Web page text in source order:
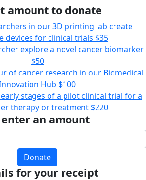
amount to donate
in our 3D printing lab create
devices for clinical trials $35
explore a novel cancer biomarker
$50
of cancer research in our Biomedical
Hub $100
stages of a pilot clinical trial for a
therapy or treatment $220
an amount
Donate
for your receipt